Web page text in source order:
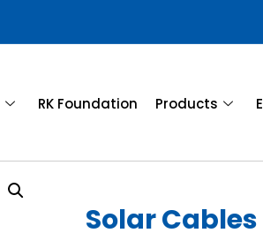
RK Foundation Products
Solar Cables